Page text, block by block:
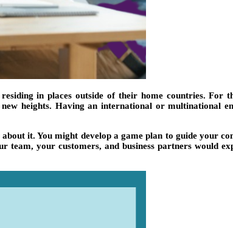
in places outside of their home countries. For
heights. Having an international or multinational
it. You might develop a game plan to guide your
your customers, and business partners would